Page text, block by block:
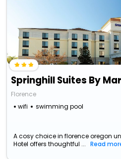
Florence
wifi
swimming pool
A cosy choice in florence oregon
Hotel offers thoughtful ...
Read